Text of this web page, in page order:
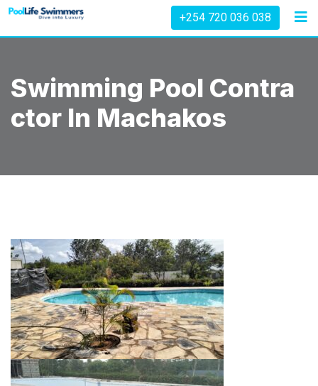
Skip
+254 720 036 038
Swimming Pool Contra
Ctor In Machakos